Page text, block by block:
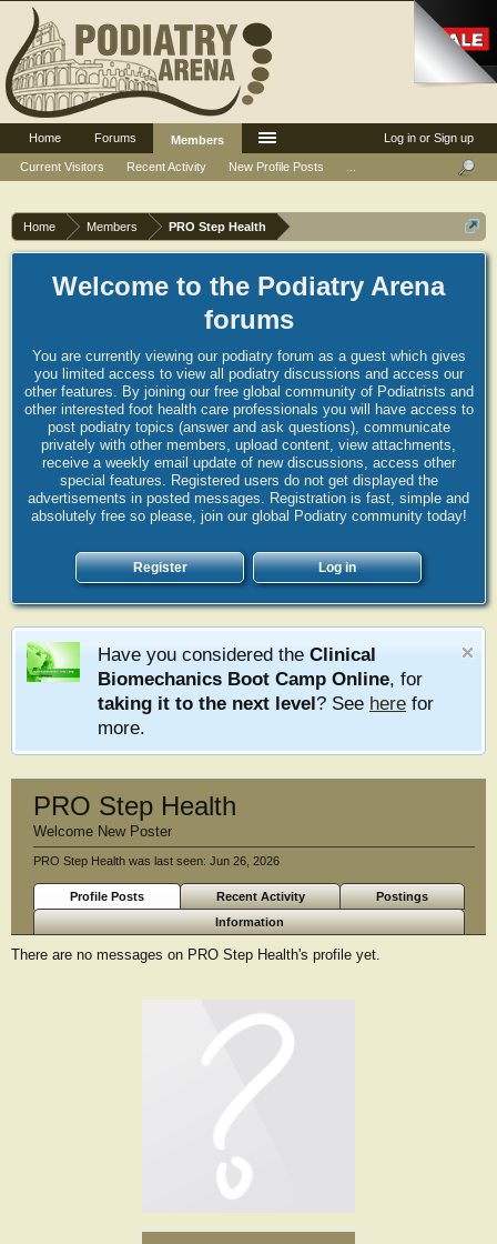
Home Members PRO Step Health
Welcome to the Podiatry Arena
forums
You are currently viewing our podiatry forum as a guest which gives
you limited access to view all podiatry discussions and access our
other features. By joining our free global community of Podiatrists and
other interested foot health care professionals you will have access to
post podiatry topics (answer and ask questions), communicate
privately with other members, upload content, view attachments,
receive a weekly email update of new discussions, access other
special features. Registered users do not get displayed the
advertisements in posted messages. Registration is fast, simple and
absolutely free so please, join our global Podiatry community today!
Register Log in
Have you considered the Clinical
Biomechanics Boot Camp Online, for
taking it to the next level? See here for
more.
PRO Step Health
Welcome New Poster
PRO Step Health was last seen: Jun 26, 2026
Profile Posts Recent Activity
Postings
Information
There are no messages on PRO Step Health's profile yet.
Log in or Sign up
Home Forums
Members
Current Visitors
Recent Activity New Profile Posts